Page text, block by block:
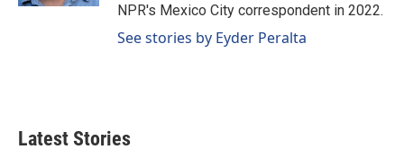
NPR's Mexico City correspondent in 2022.
See stories by Eyder Peralta
Latest Stories